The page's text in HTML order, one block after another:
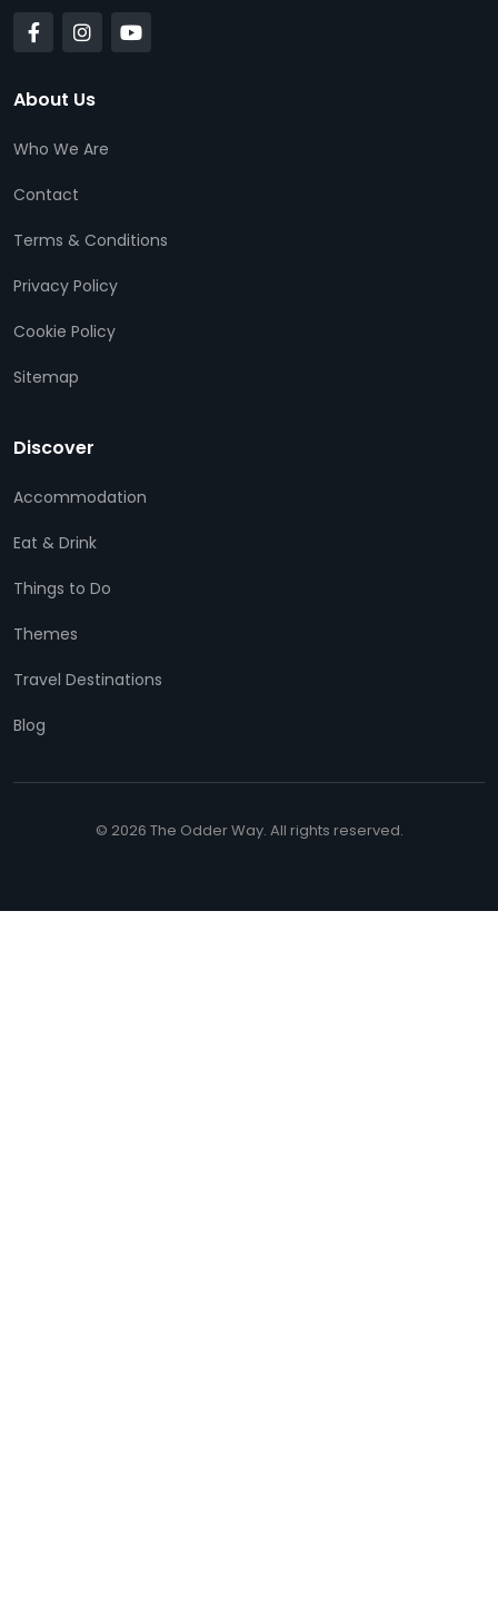
About Us
Who We Are
Contact
Terms & Conditions
Privacy Policy
Cookie Policy
Sitemap
Discover
Accommodation
Eat & Drink
Things to Do
Themes
Travel Destinations
Blog
© 2026 The Odder Way. All rights reserved.